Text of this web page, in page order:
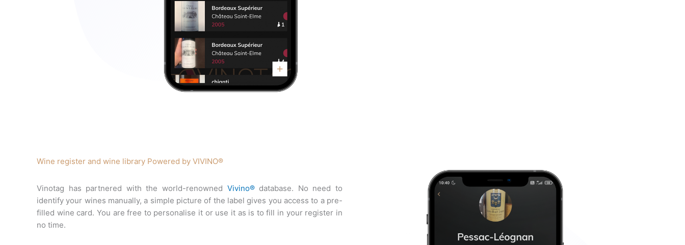
Wine register and wine library Powered by VIVINO®
Vinotag has partnered with the world-renowned Vivino®database. No need to
identify your wines manually, a simple picture of the label gives you access to a pre-
filled wine card. You are free to personalise it or use it as is to fill in your register in
no time.